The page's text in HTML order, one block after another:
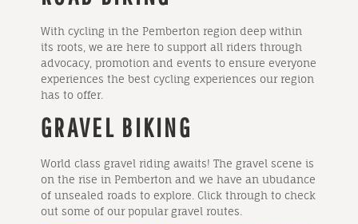
With cycling in the Pemberton region deep within
its roots, we are here to support all riders through
advocacy, promotion and events to ensure everyone
experiences the best cycling experiences our region
has to offer.
GRAVEL BIKING
World class gravel riding awaits! The gravel scene is
on the rise in Pemberton and we have an ubudance
of unsealed roads to explore. Click through to check
out some of our popular gravel routes.